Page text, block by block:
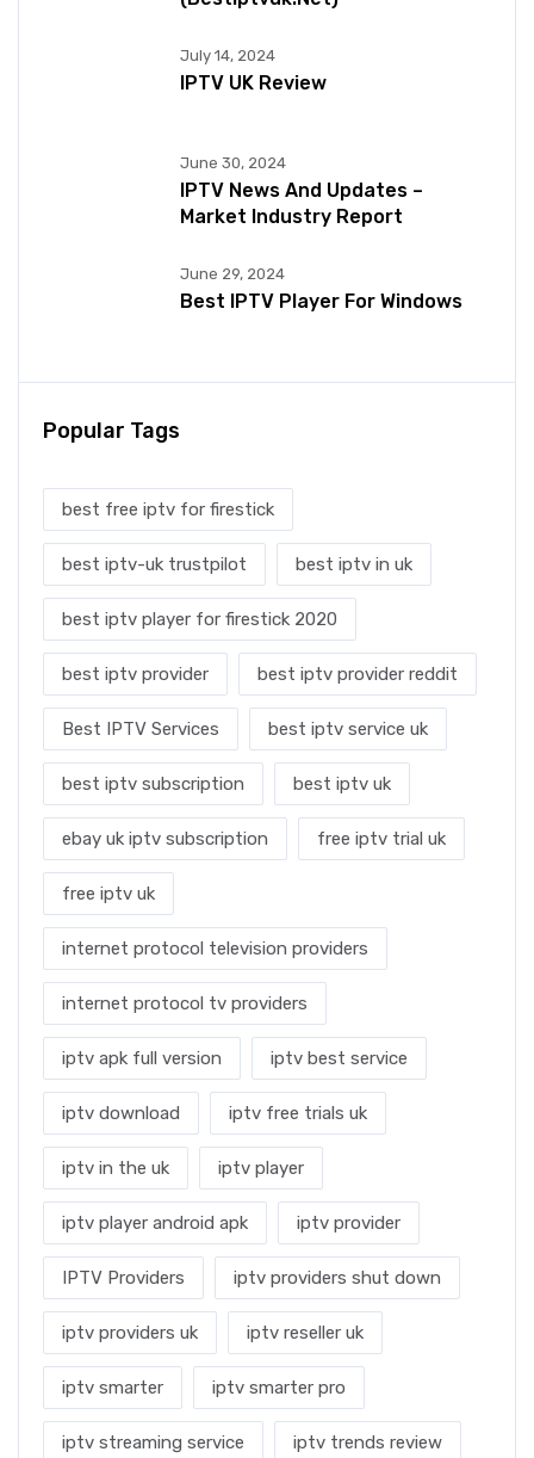
July 14, 2024
IPTV UK Review
June 30, 2024
IPTV News And Updates –
Market Industry Report
June 29, 2024
Best IPTV Player For Windows
Popular Tags
best free iptv for firestick
best iptv-uk trustpilot best iptv in uk
best iptv player for firestick 2020
best iptv provider best iptv provider reddit
Best IPTV Services best iptv service uk
best iptv subscription best iptv uk
ebay uk iptv subscription free iptv trial uk
free iptv uk
internet protocol television providers
internet protocol tv providers
iptv apk full version iptv best service
iptv download iptv free trials uk
iptv in the uk iptv player
iptv player android apk iptv provider
IPTV Providers iptv providers shut down
iptv providers uk iptv reseller uk
iptv smarter iptv smarter pro
iptv streaming service iptv trends review